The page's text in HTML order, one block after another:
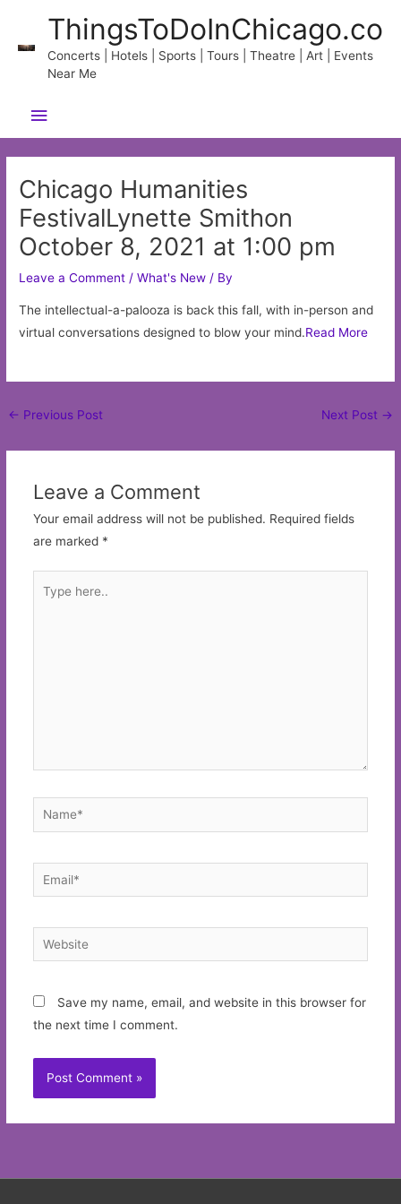
content
ThingsToDoInChicago.co
Concerts | Hotels | Sports | Tours | Theatre | Art | Events
Near Me
Main
Menu
Chicago Humanities
FestivalLynette Smithon
October 8, 2021 at 1:00 pm
Leave a Comment /What's New / By
The intellectual-a-palooza is back this fall, with in-person and
virtual conversations designed to blow your mind.Read More
Post
← Previous Post Next Post →
Leave a Comment
Your email address will not be published. Required fields
are marked *
here..
Name*
Email*
Website
Save my name, email, and website in this browser for
the next time I comment.